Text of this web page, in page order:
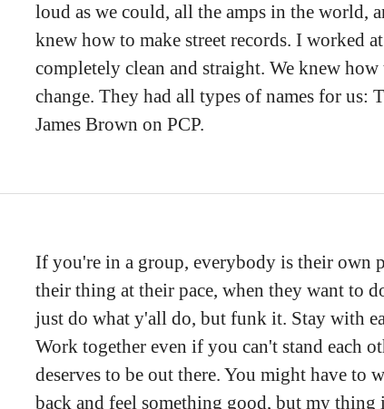
loud as we could, all the amps in the world,
knew how to make street records. I worked
completely clean and straight. We knew
change. They had all types of names for us:
James Brown on PCP.
If you're in a group, everybody is their own
their thing at their pace, when they want to
just do what y'all do, but funk it. Stay with
Work together even if you can't stand each
deserves to be out there. You might have to
back and feel something good, but my thing